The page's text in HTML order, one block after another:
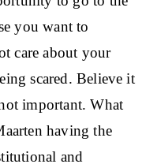
you want to
care about your
scared. Believe it
important. What
having the
and